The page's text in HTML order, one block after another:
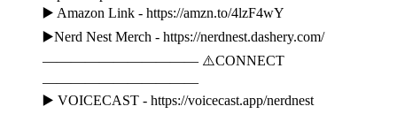
▶️ Amazon Link - https://amzn.to/4lzF4wY
▶️Nerd Nest Merch - https://nerdnest.dashery.com/
——————————— ⚠️CONNECT
———————————
▶️ VOICECAST - https://voicecast.app/nerdnest